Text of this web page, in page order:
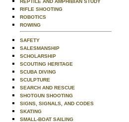
REPTILE AND AMPHIBIAN STUDY
RIFLE SHOOTING
ROBOTICS
ROWING
SAFETY
SALESMANSHIP
SCHOLARSHIP
SCOUTING HERITAGE
SCUBA DIVING
SCULPTURE
SEARCH AND RESCUE
SHOTGUN SHOOTING
SIGNS, SIGNALS, AND CODES
SKATING
SMALL-BOAT SAILING